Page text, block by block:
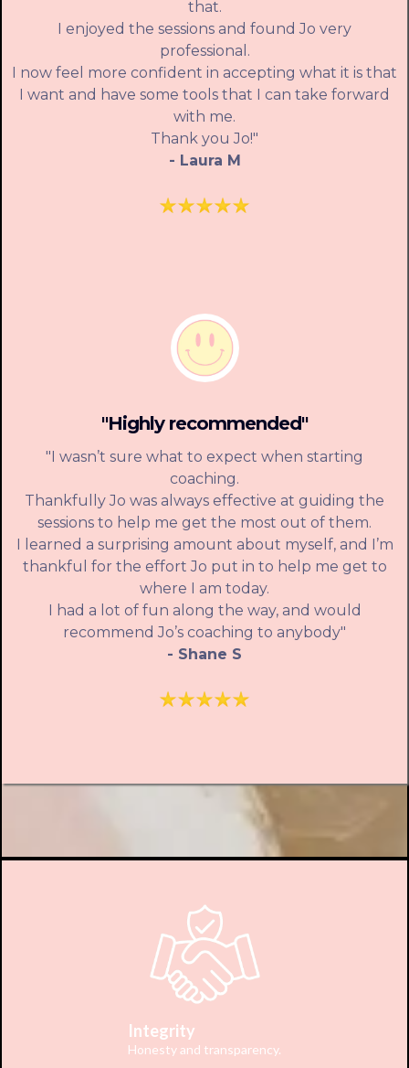
that.
I enjoyed the sessions and found Jo very
professional.
I now feel more confident in accepting what it is that
I want and have some tools that I can take forward
with me.
Thank you Jo!"
- Laura M
"Highly recommended"
"I wasn’t sure what to expect when starting
coaching.
Thankfully Jo was always effective at guiding the
sessions to help me get the most out of them.
I learned a surprising amount about myself, and I’m
thankful for the effort Jo put in to help me get to
where I am today.
I had a lot of fun along the way, and would
recommend Jo’s coaching to anybody"
- Shane S
Integrity
Honesty and transparency.